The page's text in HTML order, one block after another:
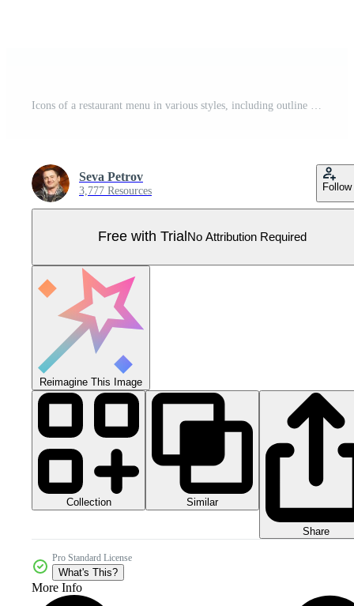
Seva Petrov
3,777 Resources Follow
Free with Trial No Attribution Required
Reimagine This Image
Collection Similar
Share
Pro Standard License
What's This?
More Info